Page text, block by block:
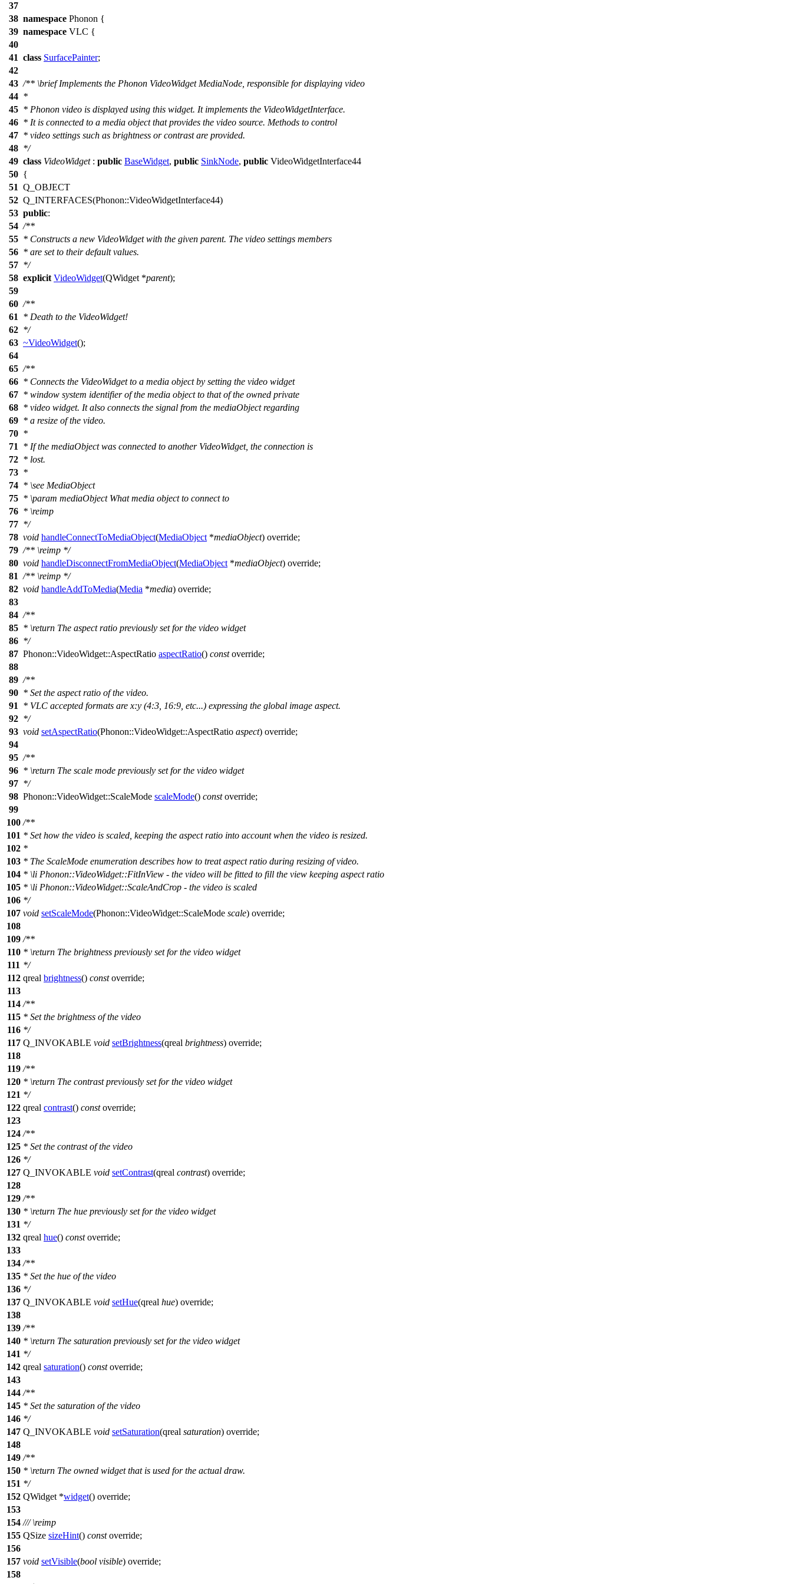
37
38 namespace Phonon {
39 namespace VLC {
40
41 class SurfacePainter;
42
43 /** \briefImplements the Phonon VideoWidget MediaNode, responsible for displaying video
44 *
45 * Phonon video is displayed using this widget. It implements the VideoWidgetInterface.
46 * It is connected to a media object that provides the video source. Methods to control
47 * video settings such as brightness or contrast are provided.
48 */
49 class VideoWidget: public BaseWidget, public SinkNode, public VideoWidgetInterface44
50 {
51 Q_OBJECT
52 Q_INTERFACES(Phonon::VideoWidgetInterface44)
53 public:
54 /**
55 * Constructs a new VideoWidget with the given parent. The video settings members
56 * are set to their default values.
57 */
58 explicit VideoWidget(QWidget *parent);
59
60 /**
61
* Death to the VideoWidget!
62 */
63 ~VideoWidget();
64
65 /**
66 * Connects the VideoWidget to a media object by setting the video widget
67 * window system identifier of the media object to that of the owned private
68 * video widget. It also connects the signal from the mediaObject regarding
69 * a resize of the video.
70 *
71
* If the mediaObject was connected to another VideoWidget, the connection is
72 * lost.
73 *
74 * \see MediaObject
75 * \param mediaObjectWhat media object to connect to
76 * \reimp
77 */
78 void handleConnectToMediaObject(MediaObject *mediaObject) override;
79 /** \reimp */
80 void handleDisconnectFromMediaObject(MediaObject *mediaObject) override;
81 /** \reimp */
82 void handleAddToMedia(Media *media) override;
83
84 /**
85 * \return The aspect ratio previously set for the video widget
86 */
87 Phonon::VideoWidget::AspectRatio aspectRatio() constoverride;
88
89 /**
90 * Set the aspect ratio of the video.
91
* VLC accepted formats are x:y (4:3, 16:9, etc...) expressing the global image aspect.
92 */
93 void setAspectRatio(Phonon::VideoWidget::AspectRatio aspect) override;
94
95 /**
96 * \return The scale mode previously set for the video widget
97 */
98 Phonon::VideoWidget::ScaleMode scaleMode() constoverride;
99
100 /**
101 * Set how the video is scaled, keeping the aspect ratio into account when the video is resized.
102 *
103 * The ScaleMode enumeration describes how to treat aspect ratio during resizing of video.
104 * \li Phonon::VideoWidget::FitInView - the video will be fitted to fill the view keeping aspect ratio
105 * \li Phonon::VideoWidget::ScaleAndCrop - the video is scaled
106 */
107 void setScaleMode(Phonon::VideoWidget::ScaleMode scale) override;
108
109 /**
110 * \return The brightness previously set for the video widget
111 */
112 qreal brightness() constoverride;
113
114 /**
115 * Set the brightness of the video
116 */
117 Q_INVOKABLE void setBrightness(qreal brightness) override;
118
119 /**
120 * \return The contrast previously set for the video widget
121 */
122 qreal contrast() constoverride;
123
124 /**
125 * Set the contrast of the video
126 */
127 Q_INVOKABLE void setContrast(qreal contrast) override;
128
129 /**
130 * \return The hue previously set for the video widget
131 */
132 qreal hue() constoverride;
133
134 /**
135 * Set the hue of the video
136 */
137 Q_INVOKABLE void setHue(qreal hue) override;
138
139 /**
140 * \return The saturation previously set for the video widget
141 */
142 qreal saturation() constoverride;
143
144 /**
145 * Set the saturation of the video
146 */
147 Q_INVOKABLE void setSaturation(qreal saturation) override;
148
149 /**
150 * \return The owned widget that is used for the actual draw.
151 */
152 QWidget *widget() override;
153
154 ///\reimp
155 QSize sizeHint() constoverride;
156
157 void setVisible(bool visible) override;
158